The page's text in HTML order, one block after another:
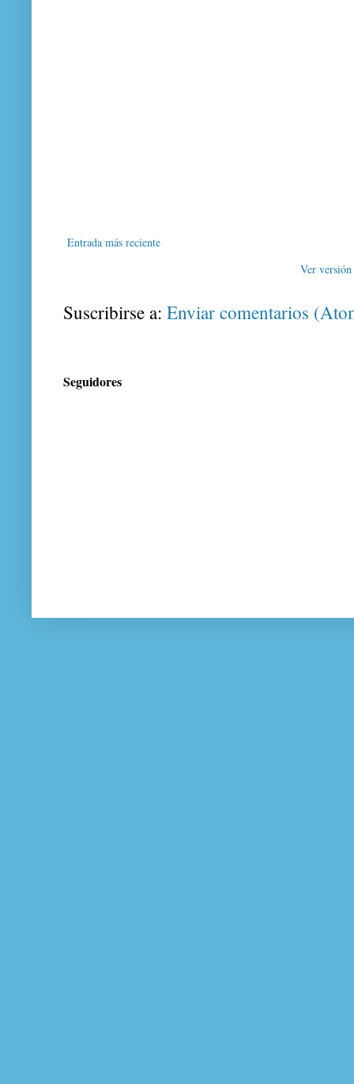
Entrada más reciente
Ver
Suscribirse a: Enviar comentarios
Seguidores